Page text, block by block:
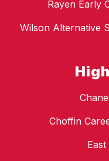
Rayen Early
Wilson Alternative
Choffin